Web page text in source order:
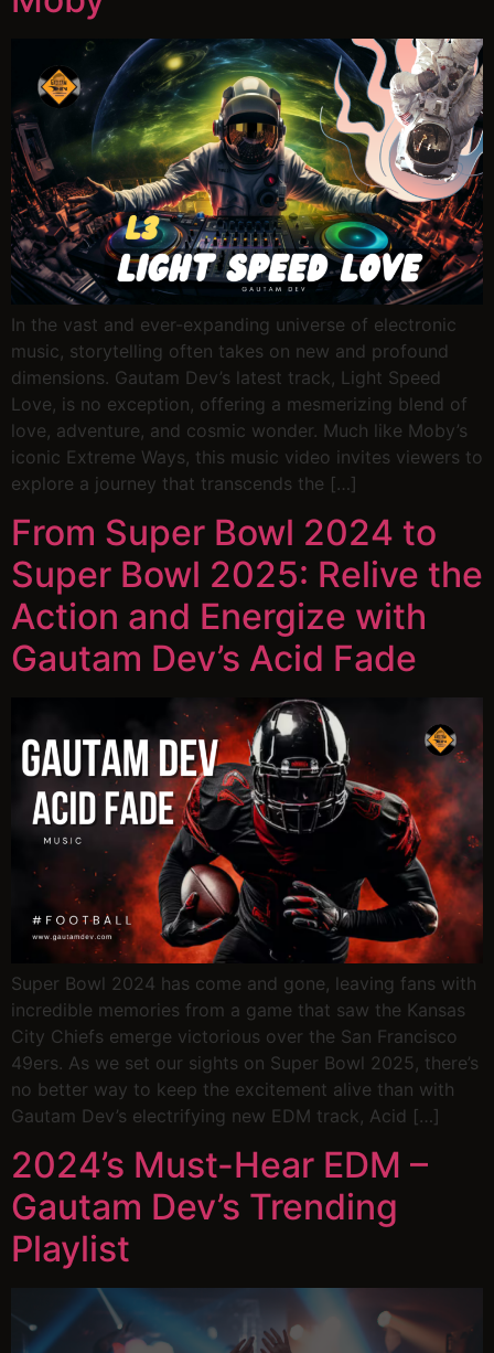
In the vast and ever-expanding universe of electronic
music, storytelling often takes on new and profound
dimensions. Gautam Dev’s latest track, Light Speed
Love, is no exception, offering a mesmerizing blend of
love, adventure, and cosmic wonder. Much like Moby’s
iconic Extreme Ways, this music video invites viewers to
explore a journey that transcends the […]
From Super Bowl 2024 to
Super Bowl 2025: Relive the
Action and Energize with
Gautam Dev’s Acid Fade
Super Bowl 2024 has come and gone, leaving fans with
incredible memories from a game that saw the Kansas
City Chiefs emerge victorious over the San Francisco
49ers. As we set our sights on Super Bowl 2025, there’s
no better way to keep the excitement alive than with
Gautam Dev’s electrifying new EDM track, Acid […]
2024’s Must-Hear EDM –
Gautam Dev’s Trending
Playlist